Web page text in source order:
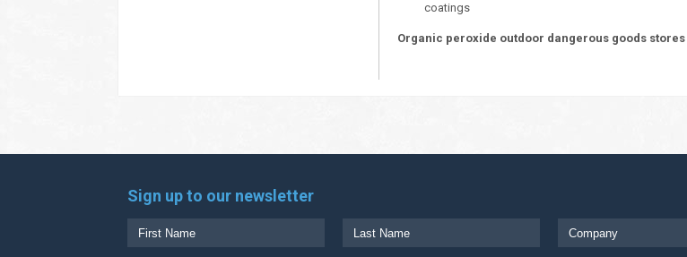
coatings
Organic peroxide outdoor dangerous goods
Sign up to our newsletter